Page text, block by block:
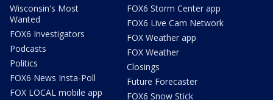
Wisconsin's Most
Wanted
FOX6 Investigators
Podcasts
Politics
FOX6 News Insta-Poll
FOX LOCAL mobile app
FOX6 Storm Center app
FOX6 Live Cam Network
FOX Weather app
FOX Weather
Closings
Future Forecaster
FOX6 Snow Stick